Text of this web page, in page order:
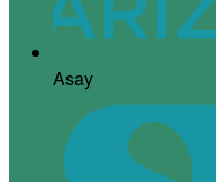
Asay